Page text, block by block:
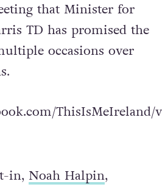
that Minister for
TD has promised the
occasions over
ThisIsMeIreland/
in, Noah Halpin,